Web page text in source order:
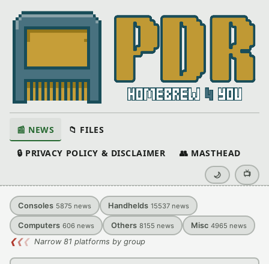
📰 NEWS 📁 FILES
🔒 PRIVACY POLICY & DISCLAIMER 👥 MASTHEAD
🌙 📺
Consoles 5875 news Handhelds 15537 news
Computers 606 news Others 8155 news Misc 4965 news
❮❮❮ Narrow 81 platforms by group